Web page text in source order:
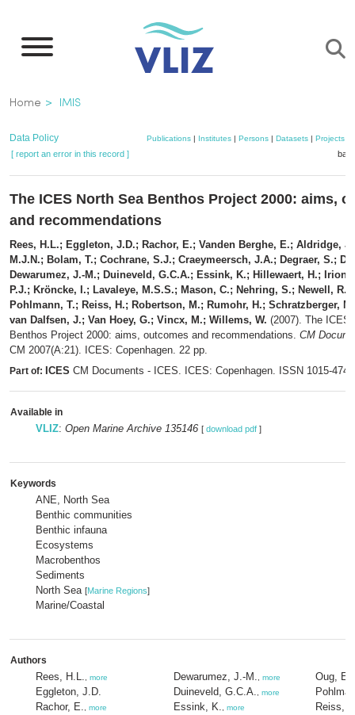
main
Breadcrumb
Home IMIS
Data Policy Publications| Institutes| Persons| Datasets| Projects|
[ report an error in this record ]
The ICES North Sea Benthos Project 2000: aims,
and recommendations
Rees, H.L.; Eggleton, J.D.; Rachor, E.; Vanden Berghe, E.; Aldridge,
M.J.N.; Bolam, T.; Cochrane, S.J.; Craeymeersch, J.A.; Degraer, S.;
Dewarumez, J.-M.; Duineveld, G.C.A.; Essink, K.; Hillewaert, H.; Irion,
P.J.; Kröncke, I.; Lavaleye, M.S.S.; Mason, C.; Nehring, S.; Newell, R.;
Pohlmann, T.; Reiss, H.; Robertson, M.; Rumohr, H.; Schratzberger,
van Dalfsen, J.; Van Hoey, G.; Vincx, M.; Willems, W. (2007). The ICES
Benthos Project 2000: aims, outcomes and recommendations. CM
CM 2007(A:21). ICES: Copenhagen. 22 pp.
Part of: ICES CM Documents - ICES. ICES: Copenhagen. ISSN 1015-
Available in
VLIZ: Open Marine Archive 135146 [ download pdf ]
Keywords
ANE, North Sea
Benthic communities
Benthic infauna
Ecosystems
Macrobenthos
Sediments
North Sea [Marine Regions]
Marine/Coastal
Authors
Rees, H.L. more
Eggleton, J.D.
Rachor, E.
more
Dewarumez, J.-M. more
Duineveld, G.C.A. more
Essink, K. more
Oug, E.
Reiss,